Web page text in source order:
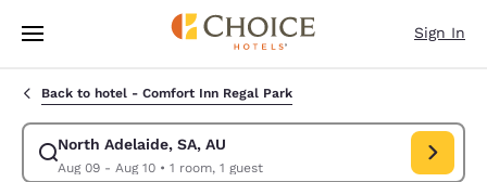
Skip To Main Content
Sign In
Back to hotel - Comfort Inn Regal Park
North Adelaide, SA, AU
Aug 09 - Aug 10• 1 room, 1 guest
Modify search for North Adelaide, SA, AU. Check in date Aug 09,